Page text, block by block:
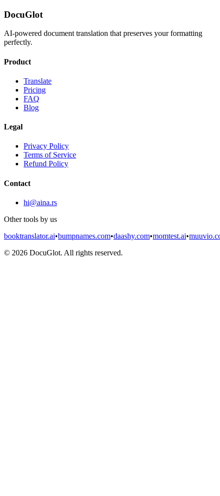
DocuGlot
AI-powered document translation that preserves your formatting
perfectly.
Product
Translate
Pricing
FAQ
Blog
Legal
Privacy Policy
Terms of Service
Refund Policy
Contact
hi@aina.rs
Other tools by us
booktranslator.ai•bumpnames.com•daashy.com•momtest.ai•
© 2026 DocuGlot. All rights reserved.